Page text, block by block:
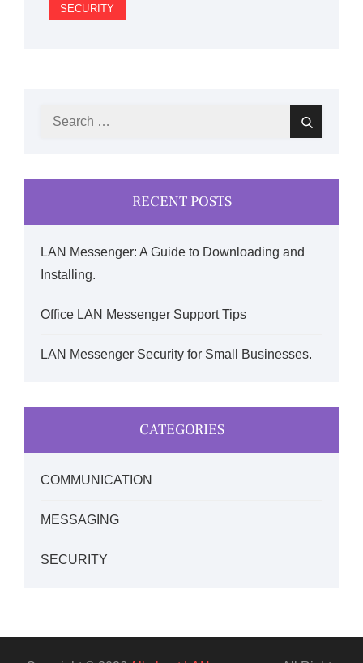
SECURITY
Search
Search
RECENT POSTS
LAN Messenger: A Guide to Downloading and
Installing.
Office LAN Messenger Support Tips
LAN Messenger Security for Small Businesses.
CATEGORIES
COMMUNICATION
MESSAGING
SECURITY